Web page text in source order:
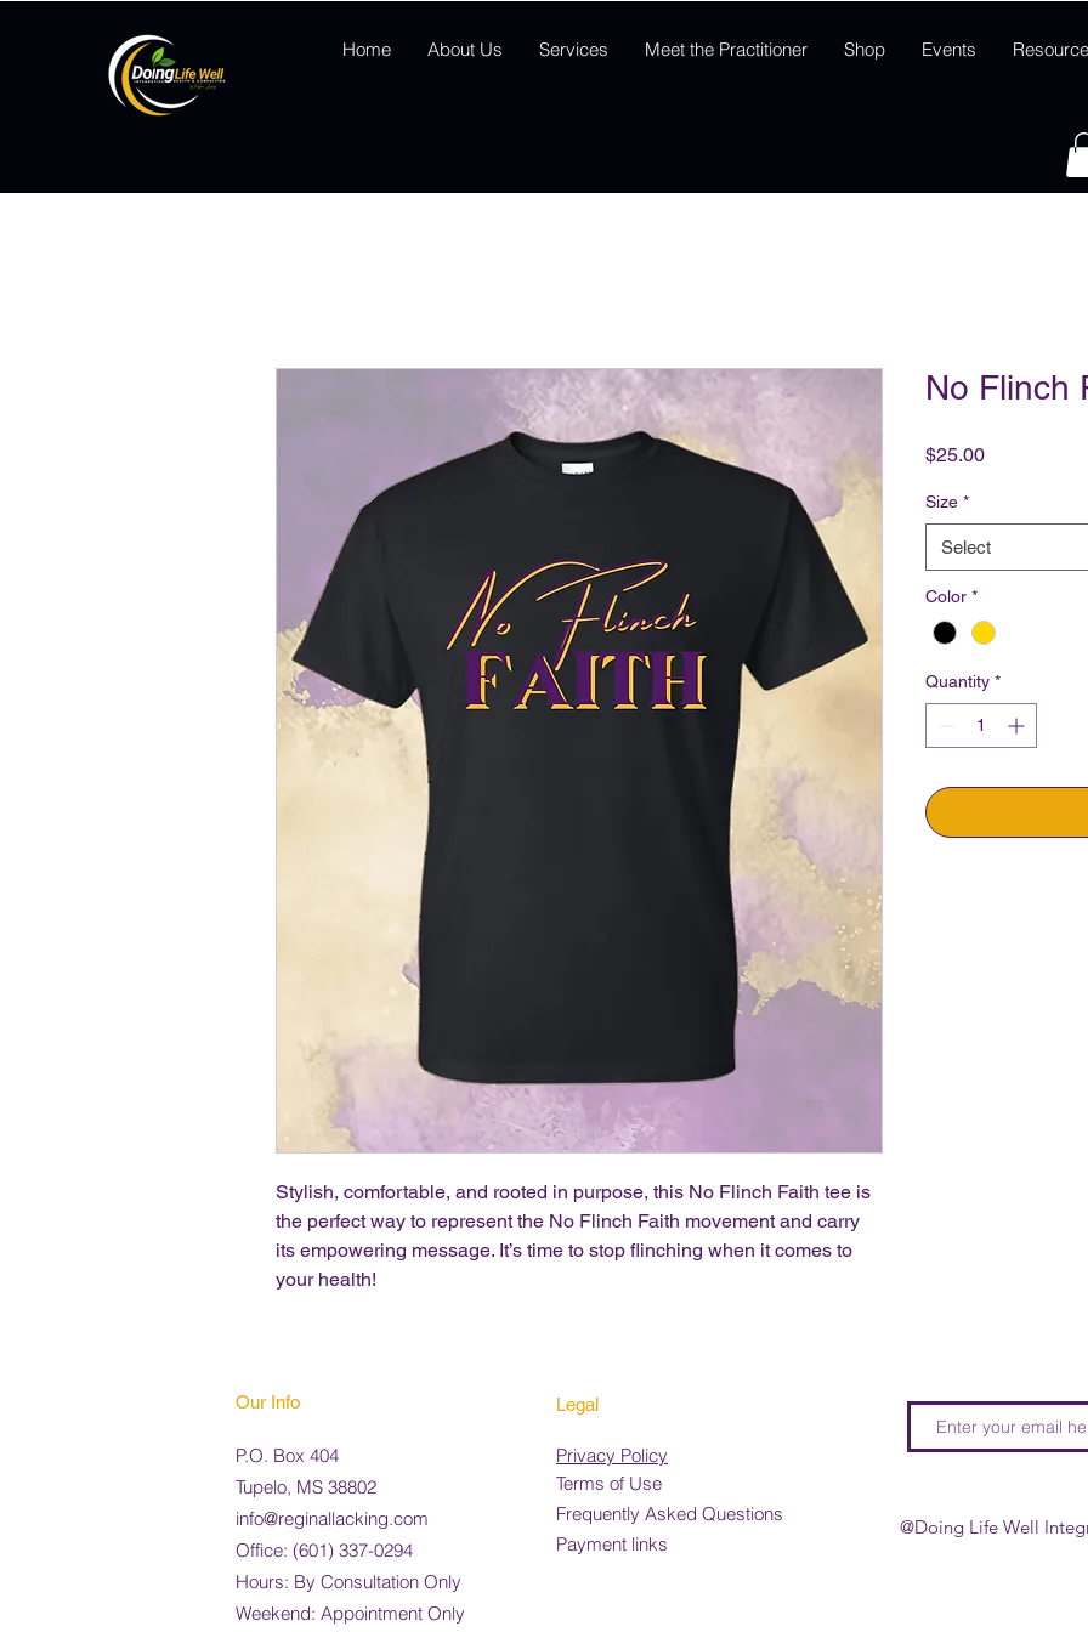
Home About Us Services Meet the Practitioner Shop Events
Stylish, comfortable, and rooted in purpose, this No Flinch Faith tee is
the perfect way to represent the No Flinch Faith movement and carry
its empowering message. It’s time to stop flinching when it comes to
your health!
No Flinch
$25.00Price
Size *
Select
Color *
Quantity *
Our Info
P.O. Box 404
Tupelo, MS 38802
info@reginallacking.com
Office: (601) 337-0294
Hours: By Consultation Only
Weekend: Appointment Only
Legal
Privacy Policy
Terms of Use
Frequently Asked Questions
Payment links
@Doing Life Well